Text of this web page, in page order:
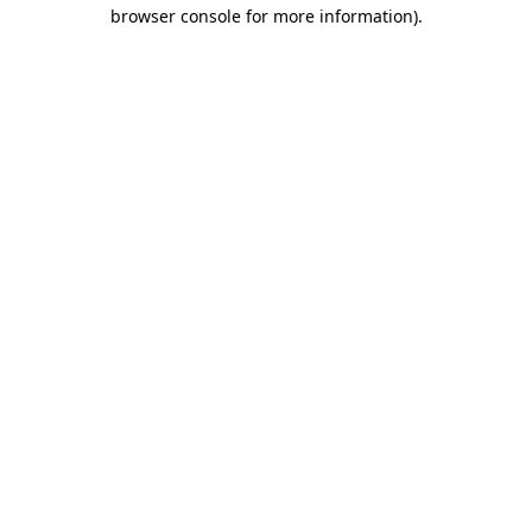
browser console for more information).